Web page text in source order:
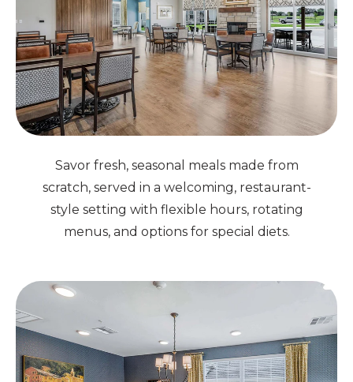
Savor fresh, seasonal meals made from
scratch, served in a welcoming, restaurant-
style setting with flexible hours, rotating
menus, and options for special diets.